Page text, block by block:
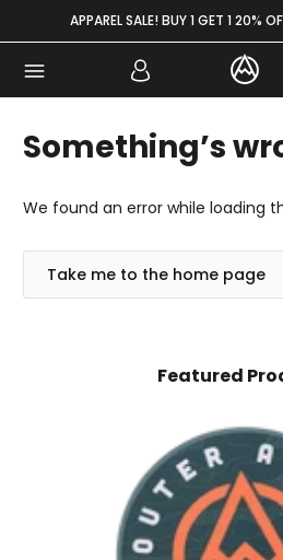
Skip to contentAPPAREL SALE! BUY 1 GET 1 20%
Something’s
We found an error while loading
Take me to the home page
Featured